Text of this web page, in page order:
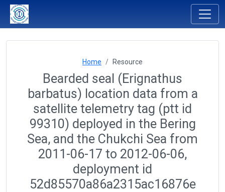
Home Resource
Bearded seal (Erignathus
barbatus) location data from a
satellite telemetry tag (ptt id
99310) deployed in the Bering
Sea, and the Chukchi Sea from
2011-06-17 to 2012-06-06,
deployment id
52d85570a86a2315ac16876e